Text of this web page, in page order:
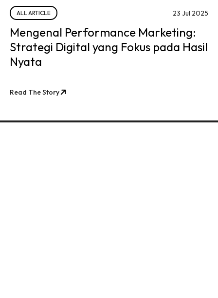
ALL ARTICLE 23 Jul 2025
Mengenal Performance Marketing:
Strategi Digital yang Fokus pada Hasil
Nyata
Read The Story